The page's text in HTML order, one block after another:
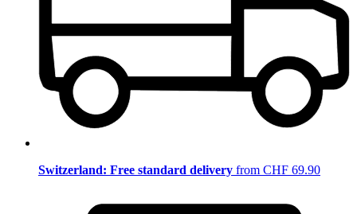
Switzerland: Free standard delivery from CHF 69.90